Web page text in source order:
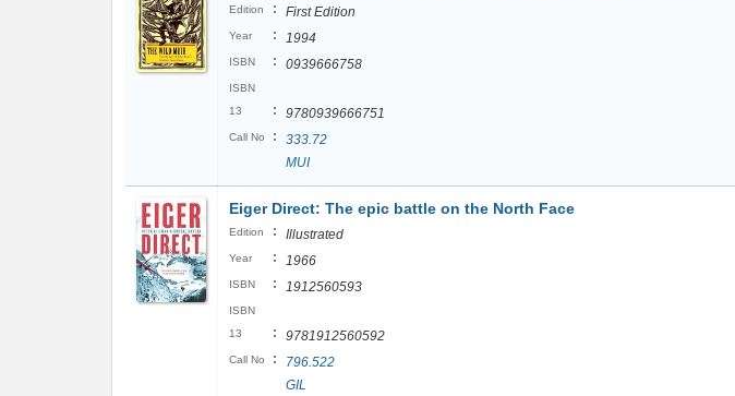
Edition : First Edition
Year : 1994
ISBN : 0939666758
ISBN
13
: 9780939666751
Call No :
333.72
MUI
Eiger Direct: The epic battle on the North Face
Edition : Illustrated
Year : 1966
ISBN : 1912560593
ISBN
13
: 9781912560592
Call No :
796.522
GIL